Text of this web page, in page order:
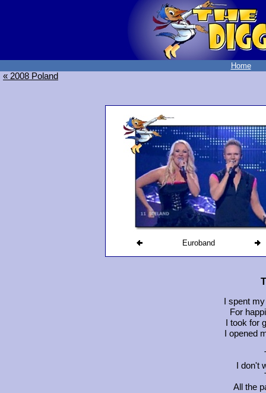
Home
« 2008 Poland
Euroband
I spent
For
I took for
I opened
I don't
All the